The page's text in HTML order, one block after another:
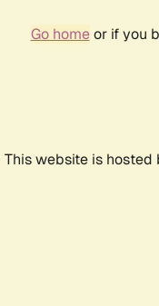
Go homeor if you
This website is hosted